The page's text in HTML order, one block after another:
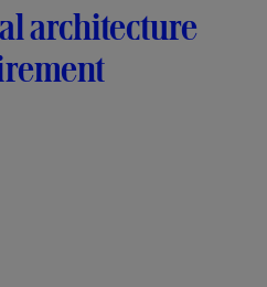
architecture